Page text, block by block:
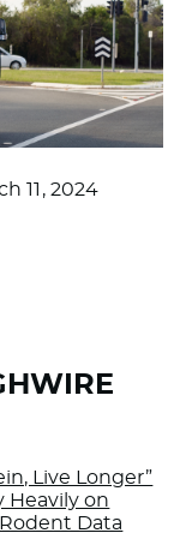
11, 2024
Live Longer”
Heavily on
Rodent Data